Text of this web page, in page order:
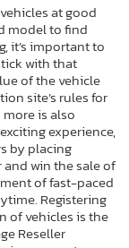
at good
model to find
it’s important to
with that
of the vehicle
site’s rules for
is also
experience,
by placing
win the sale of
of fast-paced
Registering
of vehicles is the
Reseller